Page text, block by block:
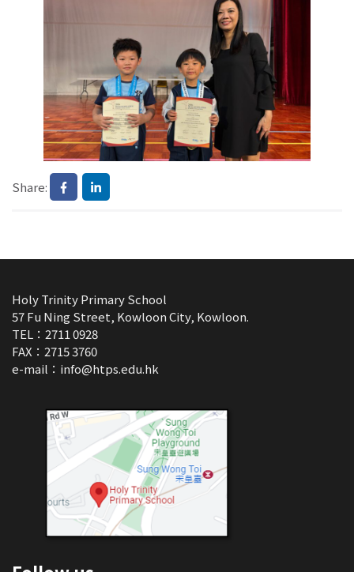
Share:
Holy Trinity Primary School
57 Fu Ning Street, Kowloon City, Kowloon.
TEL：2711 0928
FAX：2715 3760
e-mail： info@htps.edu.hk